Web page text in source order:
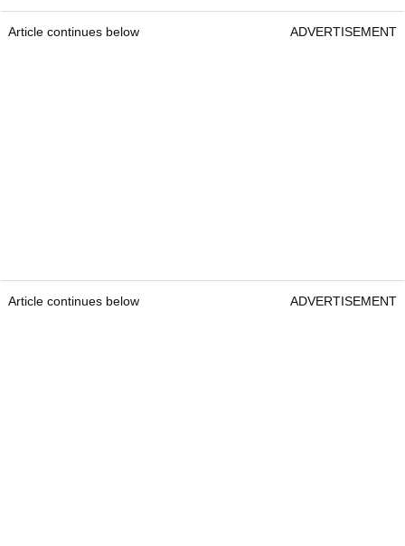
Article continues below ADVERTISEMENT
Article continues below ADVERTISEMENT